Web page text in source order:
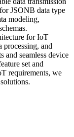
JSONB data type
modeling,
for IoT
processing, and
and seamless device
set and
requirements, we